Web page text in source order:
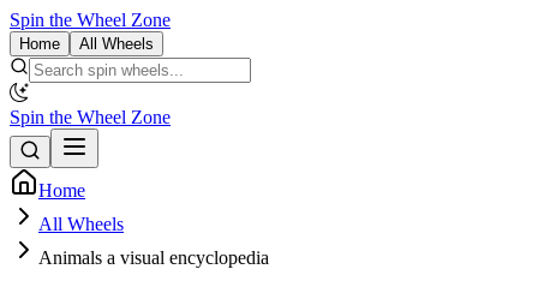
Spin the Wheel Zone
Home All Wheels
Spin the Wheel Zone
Home
All Wheels
Animals a visual encyclopedia